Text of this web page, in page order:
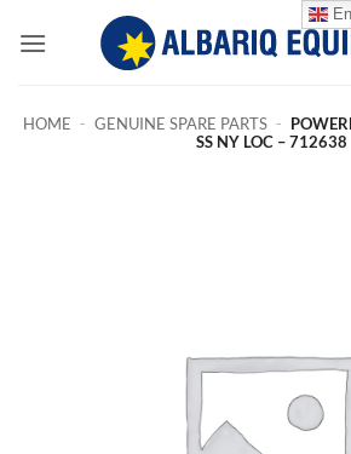
HOME - GENUINE SPARE PARTS -
SS NY LOC – 712638